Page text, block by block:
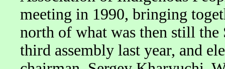
meeting in 1990, bringing
north of what was then still
third assembly last year, and